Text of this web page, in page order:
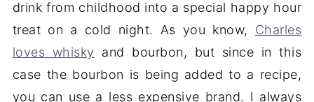
drink from childhood into a special happy hour
treat on a cold night. As you know, Charles
loves whisky and bourbon, but since in this
case the bourbon is being added to a recipe,
you can use a less expensive brand. I always